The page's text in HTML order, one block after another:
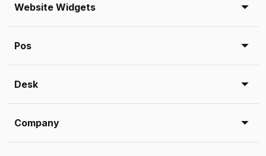
Website Widgets
Pos
Desk
Company